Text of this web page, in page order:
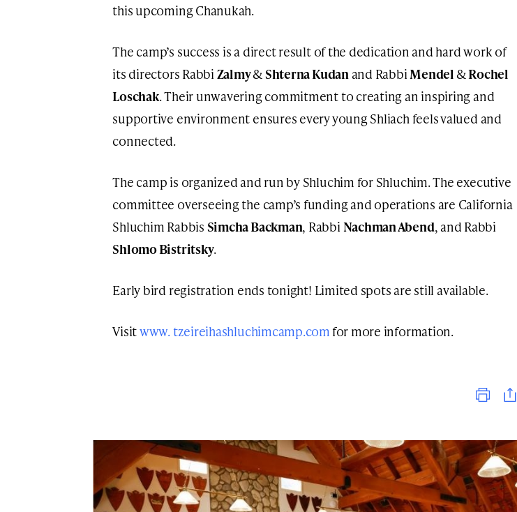
this upcoming Chanukah.
The camp’s success is a direct result of the dedication and hard work of
its directors Rabbi Zalmy&Shterna Kudan and Rabbi Mendel &Rochel
Loschak. Their unwavering commitment to creating an inspiring and
supportive environment ensures every young Shliach feels valued and
connected.
The camp is organized and run by Shluchim for Shluchim. The executive
committee overseeing the camp’s funding and operations are California
Shluchim Rabbis Simcha Backman, Rabbi Nachman Abend, and Rabbi
Shlomo Bistritsky.
Early bird registration ends tonight! Limited spots are still available.
Visitwww. tzeireihashluchimcamp.com for more information.
Print